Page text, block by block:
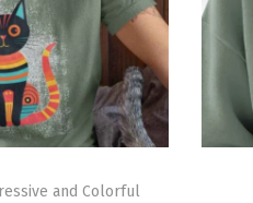
and Colorful